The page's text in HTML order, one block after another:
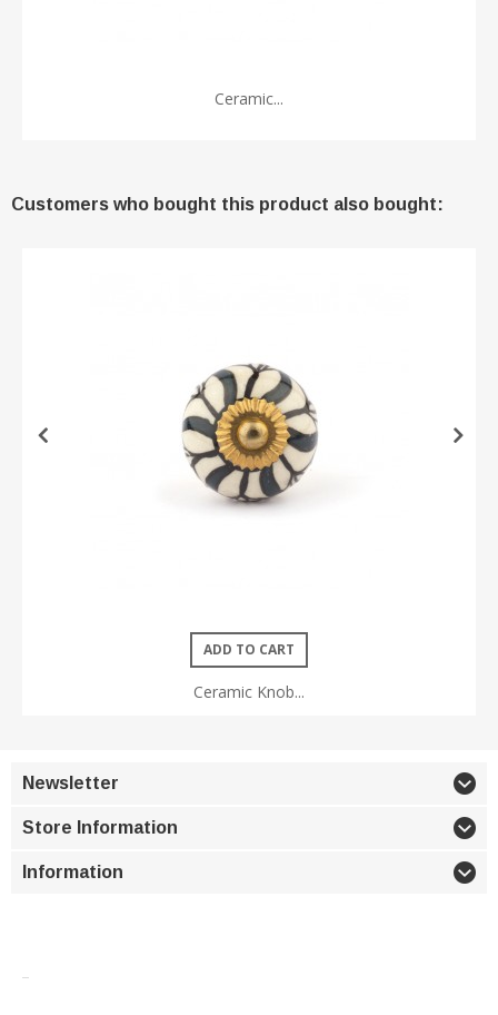
Ceramic...
Customers who bought this product also bought:
ADD TO CART
Ceramic Knob...
Newsletter
Store Information
Information